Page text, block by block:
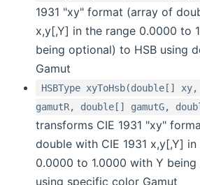
1931 "xy" format (array of
x,y[,Y] in the range 0.0000 to
being optional) to HSB using
Gamut
HSBType xyToHsb(double[]
gamutR, double[] gamutG,
transforms CIE 1931 "xy"
double with CIE 1931 x,y[,Y]
0.0000 to 1.0000 with Y
using specific color Gamut